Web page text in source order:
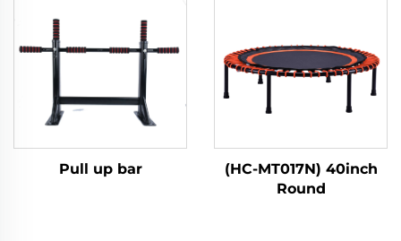
Pull up bar
(HC-MT017N) 40inch
Round